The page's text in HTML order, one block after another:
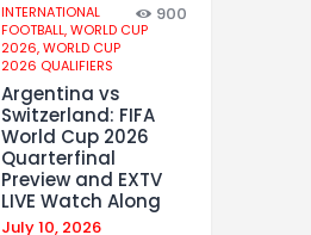
INTERNATIONAL
FOOTBALL,WORLD CUP
2026,WORLD CUP
2026 QUALIFIERS
900
Argentina vs
Switzerland: FIFA
World Cup 2026
Quarterfinal
Preview and EXTV
LIVE Watch Along
July 10, 2026